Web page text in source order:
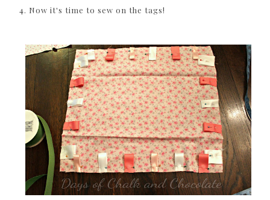
4. Now it's time to sew on the tags!